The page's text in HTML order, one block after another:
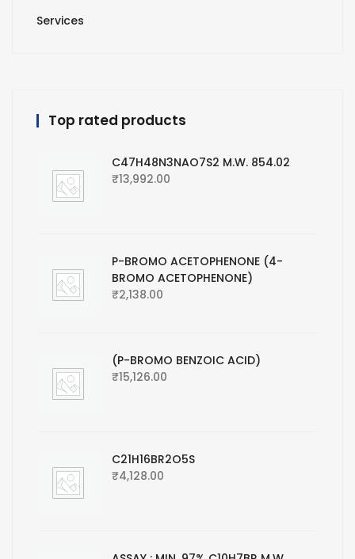
Services
Top rated products
C47H48N3NAO7S2 M.W. 854.02
₹13,992.00
P-BROMO ACETOPHENONE (4-
BROMO ACETOPHENONE)
₹2,138.00
(P-BROMO BENZOIC ACID)
₹15,126.00
C21H16BR2O5S
₹4,128.00